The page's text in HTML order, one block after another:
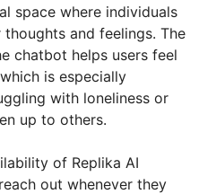
space where individuals
and feelings. The
chatbot helps users feel
is especially
with loneliness or
up to others.
of Replika AI
out whenever they